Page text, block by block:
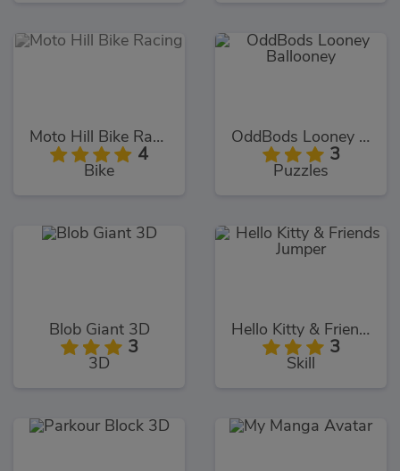
Moto Hill Bike Racing
4
Bike
OddBods Looney Ballooney
3
Puzzles
Blob Giant 3D
3
3D
Hello Kitty & Friends Jumper
3
Skill